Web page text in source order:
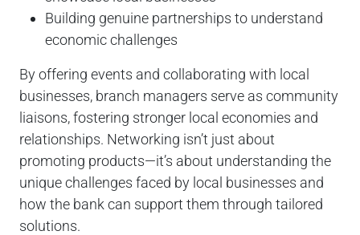
Building genuine partnerships to understand
economic challenges
By offering events and collaborating with local
businesses, branch managers serve as community
liaisons, fostering stronger local economies and
relationships. Networking isn’t just about
promoting products—it’s about understanding the
unique challenges faced by local businesses and
how the bank can support them through tailored
solutions.